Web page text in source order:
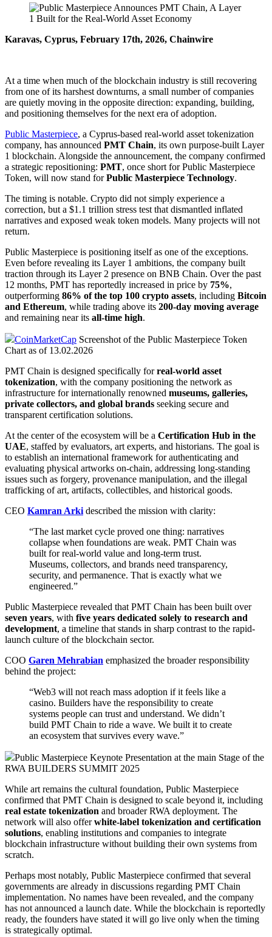
Karavas, Cyprus, February 17th, 2026, Chainwire
At a time when much of the blockchain industry is still recovering
from one of its harshest downturns, a small number of companies
are quietly moving in the opposite direction: expanding, building,
and positioning themselves for the next era of adoption.
Public Masterpiece, a Cyprus-based real-world asset tokenization
company, has announced PMT Chain, its own purpose-built Layer
1 blockchain. Alongside the announcement, the company confirmed
a strategic repositioning: PMT, once short for Public Masterpiece
Token, will now stand forPublic Masterpiece Technology.
The timing is notable. Crypto did not simply experience a
correction, but a $1.1 trillion stress test that dismantled inflated
narratives and exposed weak token models. Many projects will not
return.
Public Masterpiece is positioning itself as one of the exceptions.
Even before revealing its Layer 1 ambitions, the company built
traction through its Layer 2 presence on BNB Chain. Over the past
12 months, PMT has reportedly increased in price by 75%,
outperforming 86% of the top 100 crypto assets, including Bitcoin
and Ethereum, while trading above its 200-day moving average
and remaining near its all-time high.
CoinMarketCap Screenshot of the Public Masterpiece Token
Chart as of 13.02.2026
PMT Chain is designed specifically forreal-world asset
tokenization, with the company positioning the network as
infrastructure for internationally renowned museums, galleries,
private collectors, and global brands seeking secure and
transparent certification solutions.
At the center of the ecosystem will be a Certification Hub in the
UAE, staffed by evaluators, art experts, and historians. The goal is
to establish an international framework for authenticating and
evaluating physical artworks on-chain, addressing long-standing
issues such as forgery, provenance manipulation, and the illegal
trafficking of art, artifacts, collectibles, and historical goods.
CEO Kamran Arki described the mission with clarity:
“The last market cycle proved one thing: narratives
collapse when foundations are weak. PMT Chain was
built for real-world value and long-term trust.
Museums, collectors, and brands need transparency,
security, and permanence. That is exactly what we
engineered.”
Public Masterpiece revealed that PMT Chain has been built over
seven years, with five years dedicated solely to research and
development, a timeline that stands in sharp contrast to the rapid-
launch culture of the blockchain sector.
COO Garen Mehrabian emphasized the broader responsibility
behind the project:
“Web3 will not reach mass adoption if it feels like a
casino. Builders have the responsibility to create
systems people can trust and understand. We didn’t
build PMT Chain to ride a wave. We built it to create
an ecosystem that survives every wave.”
Public Masterpiece Keynote Presentation at the main Stage of the
RWA BUILDERS SUMMIT 2025
While art remains the cultural foundation, Public Masterpiece
confirmed that PMT Chain is designed to scale beyond it, including
real estate tokenization and broader RWA deployment. The
network will also offerwhite-label tokenization and certification
solutions, enabling institutions and companies to integrate
blockchain infrastructure without building their own systems from
scratch.
Perhaps most notably, Public Masterpiece confirmed that several
governments are already in discussions regarding PMT Chain
implementation. No names have been revealed, and the company
has not announced a launch date. While the blockchain is reportedly
ready, the founders have stated it will go live only when the timing
is strategically optimal.